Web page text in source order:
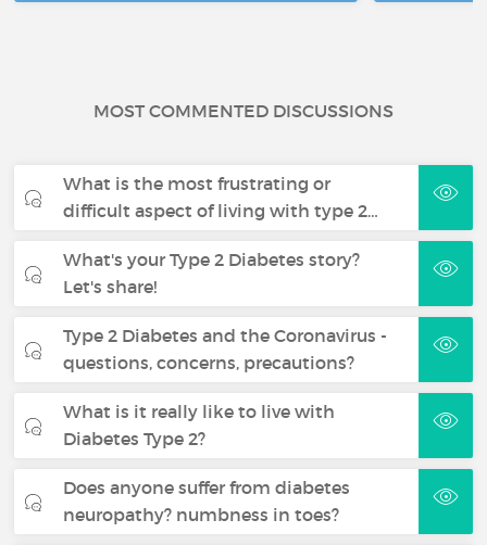
MOST COMMENTED DISCUSSIONS
What is the most frustrating or
difficult aspect of living with type 2…
What's your Type 2 Diabetes story?
Let's share!
Type 2 Diabetes and the Coronavirus -
questions, concerns, precautions?
What is it really like to live with
Diabetes Type 2?
Does anyone suffer from diabetes
neuropathy? numbness in toes?